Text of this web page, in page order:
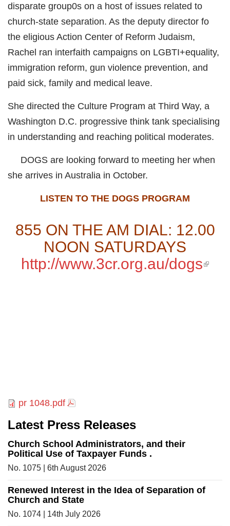
disparate group0s on a host of issues related to
church-state separation. As the deputy director fo
the eligious Action Center of Reform Judaism,
Rachel ran interfaith campaigns on LGBTI+equality,
immigration reform, gun violence prevention, and
paid sick, family and medical leave.
She directed the Culture Program at Third Way, a
Washington D.C. progressive think tank specialising
in understanding and reaching political moderates.
DOGS are looking forward to meeting her when
she arrives in Australia in October.
LISTEN TO THE DOGS PROGRAM
855 ON THE AM DIAL: 12.00
NOON SATURDAYS
http://www.3cr.org.au/dogs
pr 1048.pdf
Latest Press Releases
Church School Administrators, and their
Political Use of Taxpayer Funds .
No. 1075 | 6th August 2026
Renewed Interest in the Idea of Separation of
Church and State
No. 1074 | 14th July 2026